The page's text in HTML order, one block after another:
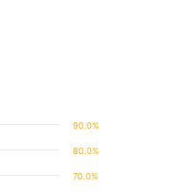
70.0%
80.0%
90.0%